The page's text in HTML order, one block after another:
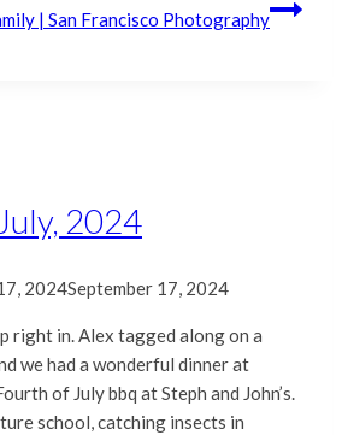
| San Francisco Photography
2024
2024September 17, 2024
right in. Alex tagged along on a
we had a wonderful dinner at
of July bbq at Steph and John’s.
school, catching insects in